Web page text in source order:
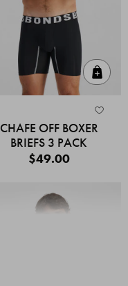
CHAFE OFF BOXER
BRIEFS 3 PACK
$49.00